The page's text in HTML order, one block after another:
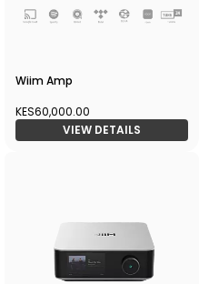
Wiim Amp
KES60,000.00
VIEW DETAILS